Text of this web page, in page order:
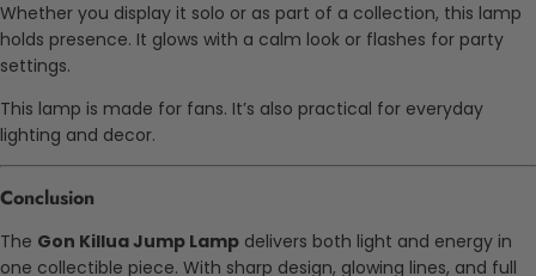
Whether you display it solo or as part of a collection, this lamp
holds presence. It glows with a calm look or flashes for party
settings.
This lamp is made for fans. It’s also practical for everyday
lighting and decor.
Conclusion
The Gon Killua Jump Lamp delivers both light and energy in
one collectible piece. With sharp design, glowing lines, and full